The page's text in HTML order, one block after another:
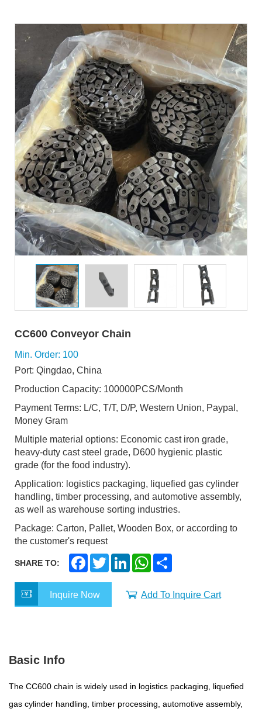
CC600 Conveyor Chain
Min. Order: 100
Port: Qingdao, China
Production Capacity: 100000PCS/Month
Payment Terms: L/C, T/T, D/P, Western Union, Paypal,
Money Gram
Multiple material options: Economic cast iron grade,
heavy-duty cast steel grade, D600 hygienic plastic
grade (for the food industry).
Application: logistics packaging, liquefied gas cylinder
handling, timber processing, and automotive assembly,
as well as warehouse sorting industries.
Package: Carton, Pallet, Wooden Box, or according to
the customer's request
SHARE TO:
F
b
o
T
e
L
e
W
s
e
Inquire Now Add To Inquire Cart
Basic Info
The CC600 chain is widely used in logistics packaging, liquefied
gas cylinder handling, timber processing, automotive assembly,